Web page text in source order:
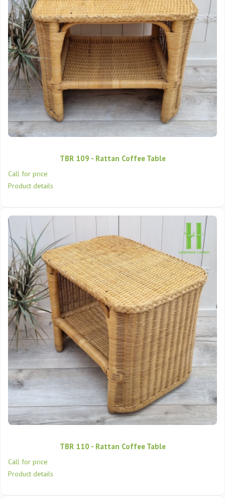
TBR 109 - Rattan Coffee Table
Call for price
Product details
TBR 110 - Rattan Coffee Table
Call for price
Product details